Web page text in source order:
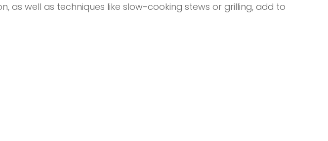
as well as techniques like slow-cooking stews or grilling, add to